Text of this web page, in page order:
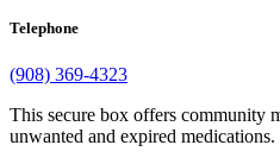
Telephone
(908) 369-4323
This secure box offers community
unwanted and expired